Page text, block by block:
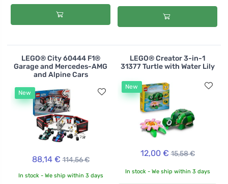
LEGO® City 60444 F1®
Garage and Mercedes-AMG
and Alpine Cars
New
88,14 € 114,56 €
In stock - We ship within 3 days
LEGO® Creator 3-in-1
31377 Turtle with Water Lily
New
12,00 € 15,58 €
In stock - We ship within 3 days